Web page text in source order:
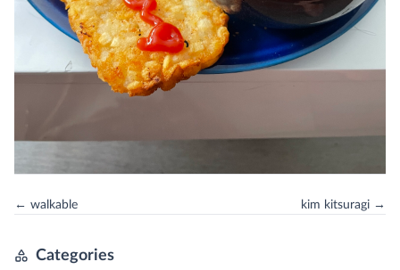
← walkable kim kitsuragi →
Categories